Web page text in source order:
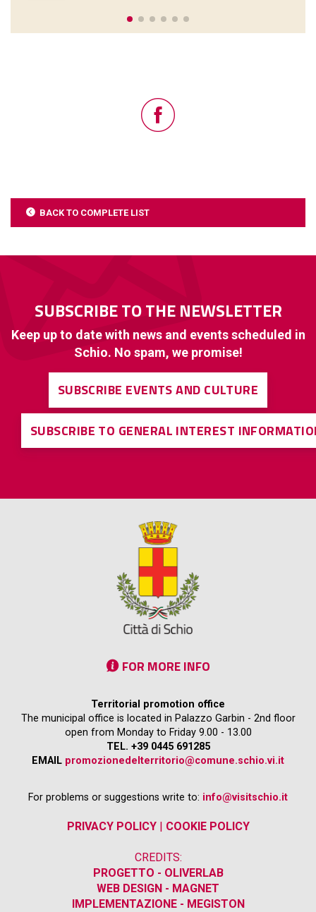
BACK TO COMPLETE LIST
SUBSCRIBE TO THE NEWSLETTER
Keep up to date with news and events scheduled in
Schio. No spam, we promise!
SUBSCRIBE EVENTS AND CULTURE
SUBSCRIBE TO GENERAL INTEREST
FOR MORE INFO
Territorial promotion office
The municipal office is located in Palazzo Garbin - 2nd floor
open from Monday to Friday 9.00 - 13.00
TEL. +39 0445 691285
EMAIL promozionedelterritorio@comune.schio.vi.it
For problems or suggestions write to: info@visitschio.it
PRIVACY POLICY| COOKIE POLICY
CREDITS:
PROGETTO - OLIVERLAB
WEB DESIGN - MAGNET
IMPLEMENTAZIONE - MEGISTON